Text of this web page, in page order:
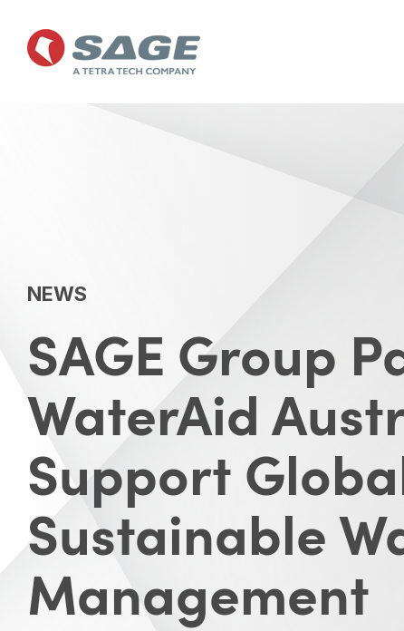
main
NEWS
SAGE Group
WaterAid
Support
Sustainable
Management